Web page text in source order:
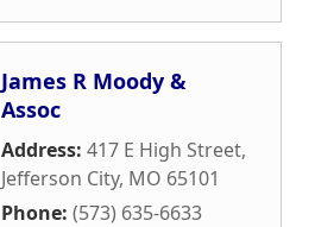
James R Moody &
Assoc
Address: 417 E High Street,
Jefferson City, MO 65101
Phone: (573) 635-6633